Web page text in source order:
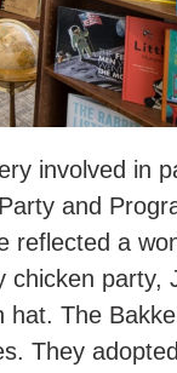
involved in
and
reflected a
party,
The
They